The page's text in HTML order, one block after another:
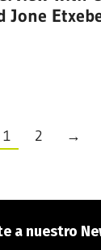
Jone
1 2 →
a nuestro